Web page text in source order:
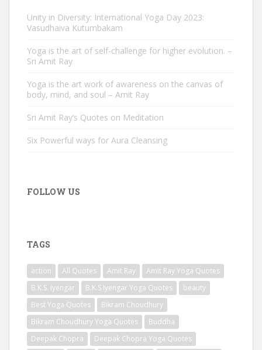
Unity in Diversity: International Yoga Day 2023:
Vasudhaiva Kutumbakam
Yoga is the art of self-challenge for higher evolution. –
Sri Amit Ray
Yoga is the art work of awareness on the canvas of
body, mind, and soul – Amit Ray
Sri Amit Ray’s Quotes on Meditation
Six Powerful ways for Aura Cleansing
FOLLOW US
TAGS
action All Quotes Amit Ray
Amit Ray Yoga Quotes
B.K.S. Iyengar
B.K.S Iyengar Yoga Quotes
beauty
Best Yoga Quotes
Bikram Choudhury
Bikram Choudhury Yoga Quotes
Buddha
Deepak Chopra
Deepak Chopra Yoga Quotes